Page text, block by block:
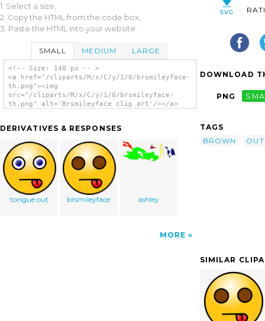
1. Select a size,
2. Copy the HTML from the code box,
3. Paste the HTML into your website.
SMALL MEDIUM LARGE
<!-- Size: 140 px -- >
<a href="/cliparts/M/x/C/y/1/0/brsmileyface-
th.png"><img
src="/cliparts/M/x/C/y/1/0/brsmileyface-
th.png" alt='Brsmileyface clip art'/></a>
DERIVATIVES & RESPONSES
tongue out brsmileyface ashley
MORE
DOWNLOAD
PNG
TAGS
BROWN
OUT
SIMILAR